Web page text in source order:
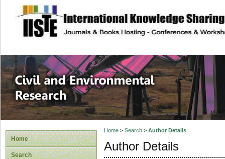
site description
Civil and
Home
Search
Home> Search> Author Details
Author Details